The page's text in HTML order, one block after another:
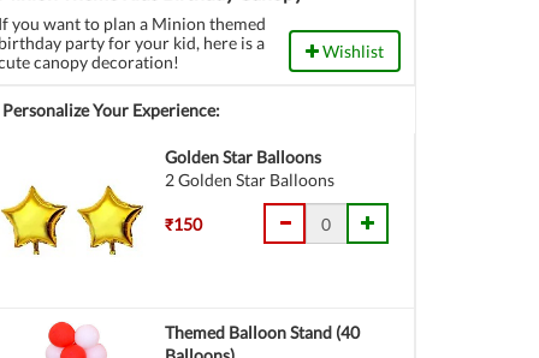
If you want to plan a Minion themed
birthday party for your kid, here is a
canopy decoration!
Wishlist
Personalize Your Experience:
Golden Star Balloons
2 Golden Star Balloons
₹150
Themed Balloon Stand (40